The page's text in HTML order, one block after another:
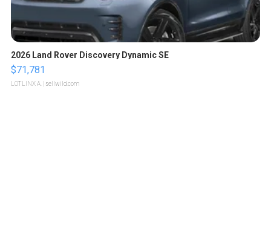
2026 Land Rover Discovery Dynamic SE
$71,781
LOTLINX A. | sellwild.com